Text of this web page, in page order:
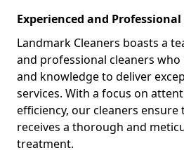
Experienced and Professional
Landmark Cleaners boasts a
and professional cleaners who
and knowledge to deliver
services. With a focus on
efficiency, our cleaners
receives a thorough and
treatment.